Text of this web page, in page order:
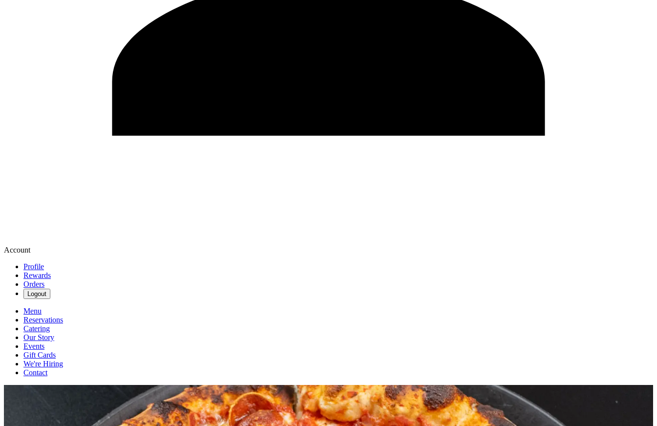
Account
Profile
Rewards
Orders
Logout
Menu
Reservations
Catering
Our Story
Events
Gift Cards
We're Hiring
Contact